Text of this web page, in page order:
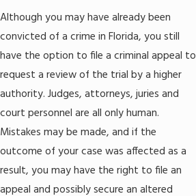
Although you may have already been
convicted of a crime in Florida, you still
have the option to file a criminal appeal to
request a review of the trial by a higher
authority. Judges, attorneys, juries and
court personnel are all only human.
Mistakes may be made, and if the
outcome of your case was affected as a
result, you may have the right to file an
appeal and possibly secure an altered